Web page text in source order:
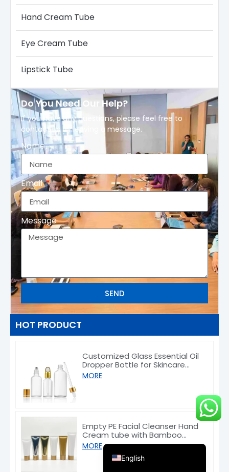
Hand Cream Tube
Eye Cream Tube
Lipstick Tube
Do You Need Our Help?
If you have any questions, please feel free to
contact us by leaving a message.
Name
Email
Message
SEND
HOT PRODUCT
Customized Glass Essential Oil
Dropper Bottle for Skincare
Packaging 5–100ml
MORE
Empty PE Facial Cleanser Hand
Cream tube with Bamboo
Caps 50/80/100/150g
MORE
English
Русский
العربية